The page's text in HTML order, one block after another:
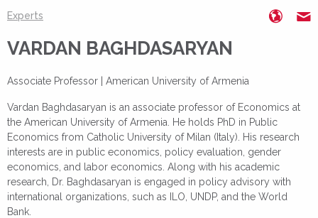
Experts
VARDAN BAGHDASARYAN
Associate Professor | American University of Armenia
Vardan Baghdasaryan is an associate professor of Economics at
the American University of Armenia. He holds PhD in Public
Economics from Catholic University of Milan (Italy). His research
interests are in public economics, policy evaluation, gender
economics, and labor economics. Along with his academic
research, Dr. Baghdasaryan is engaged in policy advisory with
international organizations, such as ILO, UNDP, and the World
Bank.